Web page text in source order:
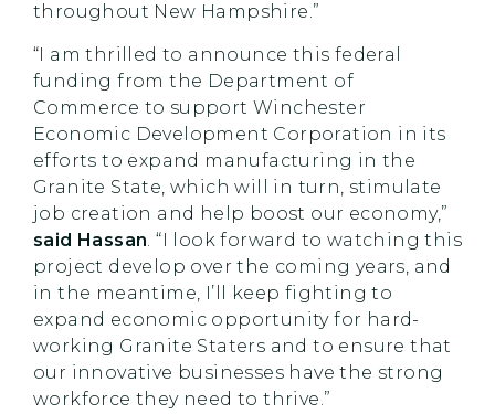
throughout New Hampshire.”
“I am thrilled to announce this federal
funding from the Department of
Commerce to support Winchester
Economic Development Corporation in its
efforts to expand manufacturing in the
Granite State, which will in turn, stimulate
job creation and help boost our economy,”
said Hassan. “I look forward to watching this
project develop over the coming years, and
in the meantime, I’ll keep fighting to
expand economic opportunity for hard-
working Granite Staters and to ensure that
our innovative businesses have the strong
workforce they need to thrive.”